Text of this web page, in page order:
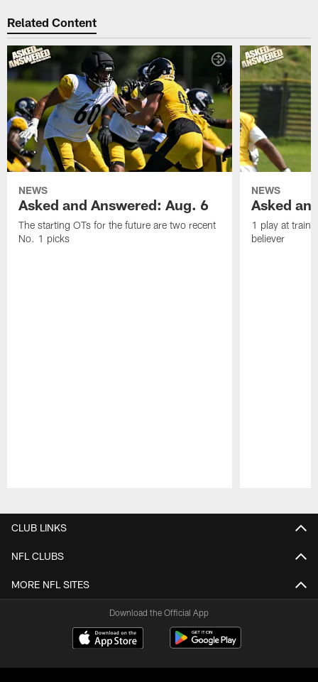
Related Content
NEWS
Asked and Answered: Aug. 6
The starting OTs for the future are two recent
No. 1 picks
NEWS
Asked
1 play at
believer
CLUB LINKS
NFL CLUBS
MORE NFL SITES
Download the Official App